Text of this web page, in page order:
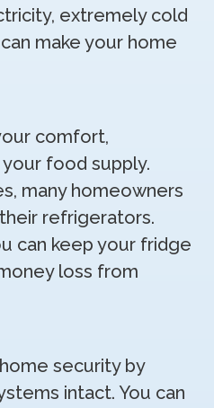
extremely cold
make your home
comfort,
food supply.
many homeowners
refrigerators.
can keep your fridge
loss from
security by
intact. You can